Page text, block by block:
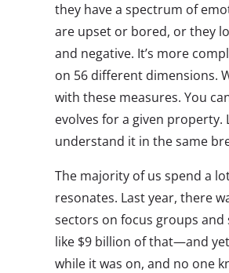
they have a spectrum of
are upset or bored, or they
and negative. It’s more
on 56 different dimensions.
with these measures. You
evolves for a given property.
understand it in the same
The majority of us spend a
resonates. Last year, there
sectors on focus groups
like $9 billion of that—and
while it was on, and no one